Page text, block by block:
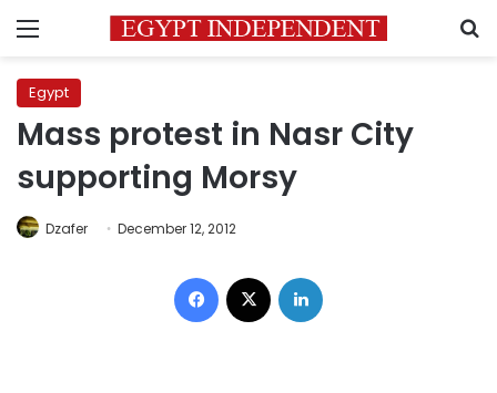
Menu
Egypt
Mass protest in Nasr City
supporting Morsy
Dzafer December 12, 2012
Facebook